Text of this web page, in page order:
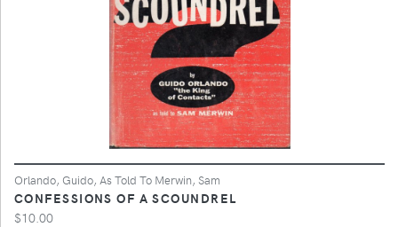
Orlando, Guido, As Told To Merwin, Sam
CONFESSIONS OF A SCOUNDREL
$10.00